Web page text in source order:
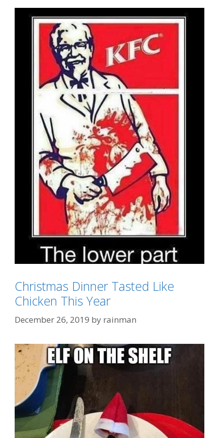
Categories
GTFOH!!
Tags
"tastes Like Chicken",KFC
Christmas Dinner Tasted Like
Chicken This Year
December 26, 2019 by rainman